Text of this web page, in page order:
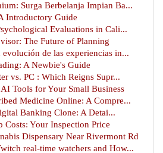
Surga Berbelanja Impian Ba...
Introductory Guide
Evaluations in Cali...
The Future of Planning
evolución de las experiencias in...
A Newbie's Guide
vs. PC : Which Reigns Supr...
Tools for Your Small Business
Medicine Online: A Compre...
Banking Clone: A Detai...
Costs: Your Inspection Price
Dispensary Near Rivermont Rd
real-time watchers and How...